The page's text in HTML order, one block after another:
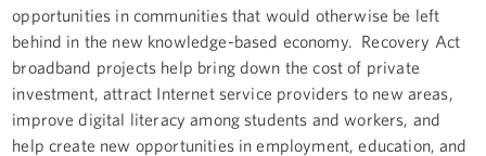
opportunities in communities that would otherwise be left
behind in the new knowledge-based economy. Recovery Act
broadband projects help bring down the cost of private
investment, attract Internet service providers to new areas,
improve digital literacy among students and workers, and
help create new opportunities in employment, education, and